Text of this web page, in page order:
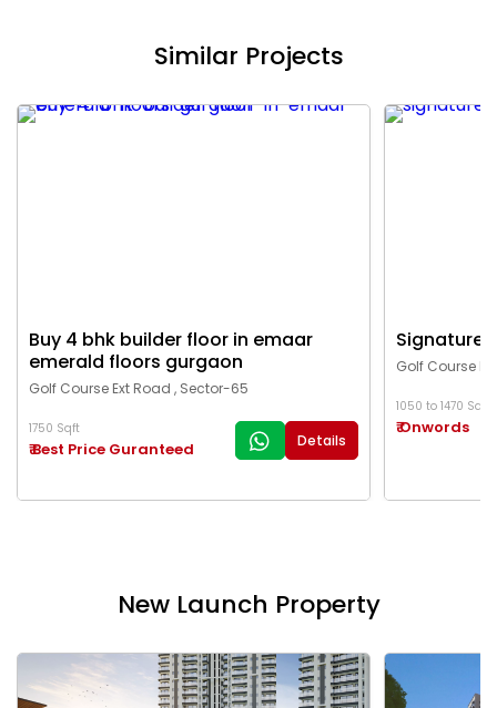
Similar Projects
Buy 4 bhk builder floor in emaar
emerald floors gurgaon
Golf Course Ext Road , Sector-65
1750 Sqft
₹ Best Price Guranteed Details
Signature
Golf Course
1050 to 1470 Sqft
₹ Onwords
New Launch Property